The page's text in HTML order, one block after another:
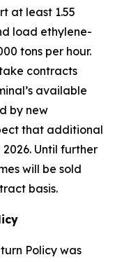
at least 1.55
load ethylene-
tons per hour.
contracts
available
by new
that additional
Until further
will be sold
basis.
Policy was